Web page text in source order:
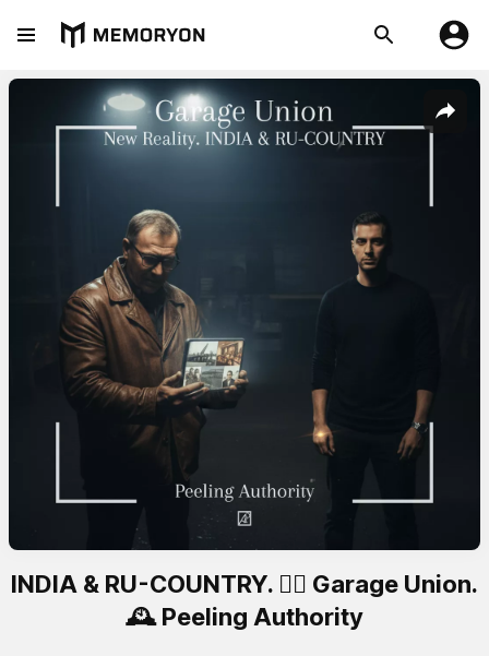
INDIA & RU-COUNTRY. 🏴‍☠️ Garage Union.
🕰️ Peeling Authority